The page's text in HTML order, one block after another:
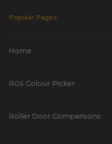
Popular Pages
Home
RGS Colour Picker
Roller Door Comparisons